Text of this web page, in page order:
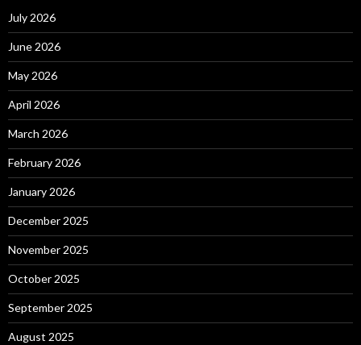
July 2026
June 2026
May 2026
April 2026
March 2026
February 2026
January 2026
December 2025
November 2025
October 2025
September 2025
August 2025